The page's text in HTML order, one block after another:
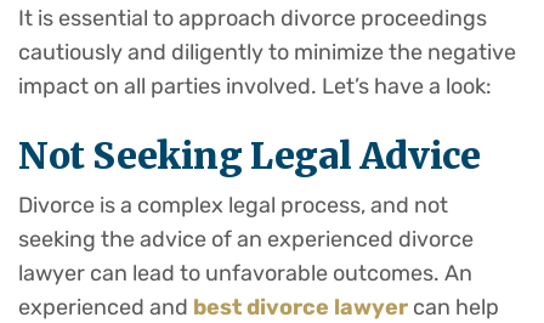
It is essential to approach divorce proceedings
cautiously and diligently to minimize the negative
impact on all parties involved. Let’s have a look:
Not Seeking Legal Advice
Divorce is a complex legal process, and not
seeking the advice of an experienced divorce
lawyer can lead to unfavorable outcomes. An
experienced and best divorce lawyer can help